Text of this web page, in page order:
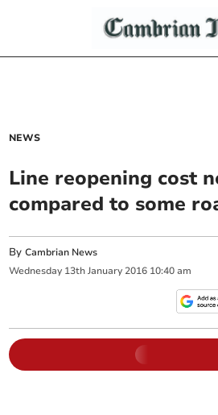
NEWS
Line reopening cost
compared to some
ByCambrian News
Wednesday 13th January 2016 10:40 am